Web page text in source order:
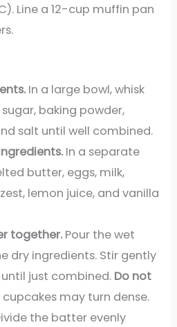
Line a 12-cup muffin pan
In a large bowl, whisk
baking powder,
salt until well combined.
In a separate
butter, eggs, milk,
lemon juice, and vanilla
together.Pour the wet
dry ingredients. Stir gently
just combined. Do not
may turn dense.
the batter evenly